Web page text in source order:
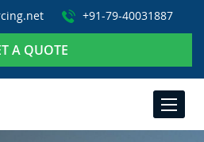
+91-79-40031887
A QUOTE
TOGGLE